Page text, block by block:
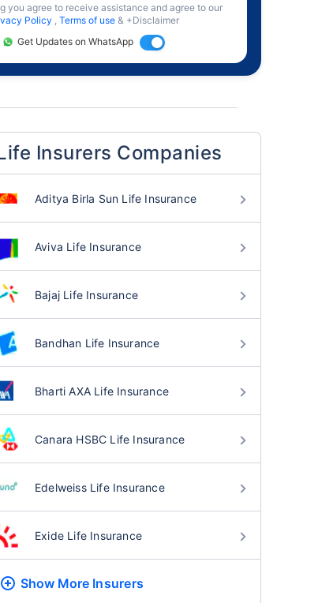
you agree to receive assistance and agree to our
Policy , Terms of use & +Disclaimer
Get Updates on WhatsApp
Insurers Companies
Aditya Birla Sun Life Insurance
Aviva Life Insurance
Bajaj Life Insurance
Bandhan Life Insurance
Bharti AXA Life Insurance
Canara HSBC Life Insurance
Edelweiss Life Insurance
Exide Life Insurance
Show More Insurers